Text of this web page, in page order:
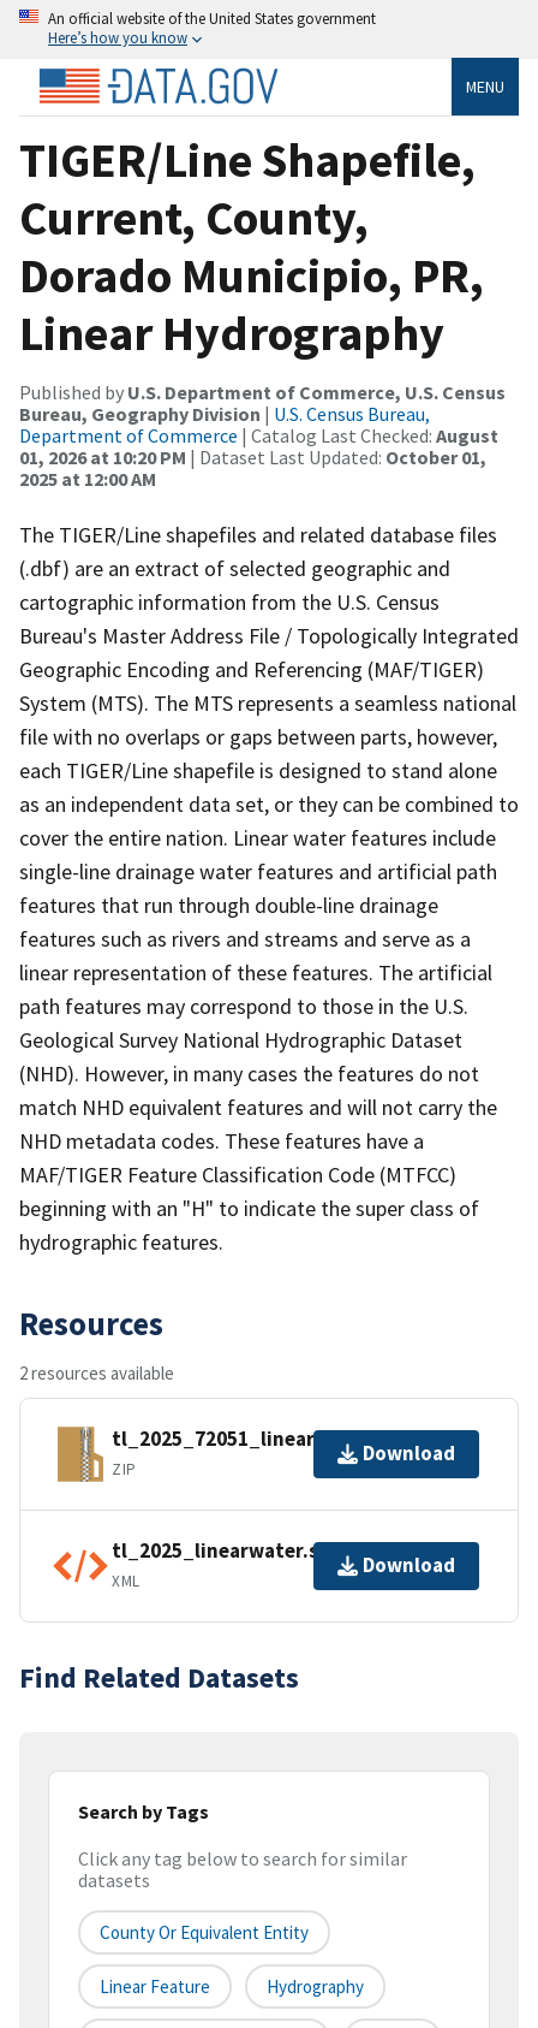
An official website of the United States government
Here’s how you know
MENU
TIGER/Line Shapefile,
Current, County,
Dorado Municipio, PR,
Linear Hydrography
Published by U.S. Department of Commerce, U.S. Census
Bureau, Geography Division | U.S. Census Bureau,
Department of Commerce | Catalog Last Checked: August
01, 2026 at 10:20 PM | Dataset Last Updated: October 01,
2025 at 12:00 AM
The TIGER/Line shapefiles and related database files
(.dbf) are an extract of selected geographic and
cartographic information from the U.S. Census
Bureau's Master Address File / Topologically Integrated
Geographic Encoding and Referencing (MAF/TIGER)
System (MTS). The MTS represents a seamless national
file with no overlaps or gaps between parts, however,
each TIGER/Line shapefile is designed to stand alone
as an independent data set, or they can be combined to
cover the entire nation. Linear water features include
single-line drainage water features and artificial path
features that run through double-line drainage
features such as rivers and streams and serve as a
linear representation of these features. The artificial
path features may correspond to those in the U.S.
Geological Survey National Hydrographic Dataset
(NHD). However, in many cases the features do not
match NHD equivalent features and will not carry the
NHD metadata codes. These features have a
MAF/TIGER Feature Classification Code (MTFCC)
beginning with an "H" to indicate the super class of
hydrographic features.
Resources
2 resources available
tl_2025_72051_linearwater.zip
ZIP
Download
tl_2025_linearwater.shp.ea.iso.xml
XML
Download
Find Related Datasets
Search by Tags
Click any tag below to search for similar
datasets
County Or Equivalent Entity
Linear Feature Hydrography